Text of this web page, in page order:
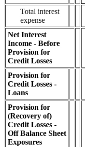
Total interest
expense
Net Interest
Income - Before
Provision for
Credit Losses
Provision for
Credit Losses -
Loans
Provision for
(Recovery of)
Credit Losses -
Off Balance Sheet
Exposures